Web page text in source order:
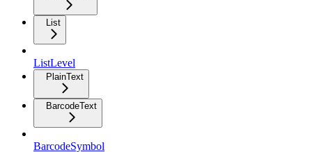
List
ListLevel
PlainText
BarcodeText
BarcodeSymbol